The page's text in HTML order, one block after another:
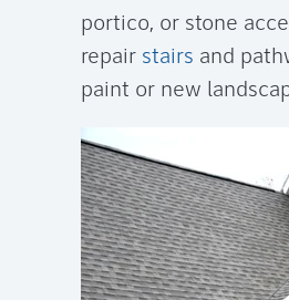
portico, or stone
repair stairs and
paint or new